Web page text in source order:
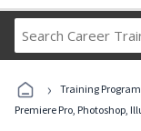
› Training
Premiere Pro, Photoshop,